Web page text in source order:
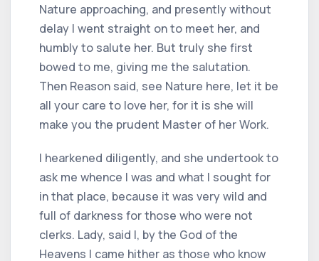
Nature approaching, and presently without
delay I went straight on to meet her, and
humbly to salute her. But truly she first
bowed to me, giving me the salutation.
Then Reason said, see Nature here, let it be
all your care to love her, for it is she will
make you the prudent Master of her Work.
I hearkened diligently, and she undertook to
ask me whence I was and what I sought for
in that place, because it was very wild and
full of darkness for those who were not
clerks. Lady, said I, by the God of the
Heavens I came hither as those who know